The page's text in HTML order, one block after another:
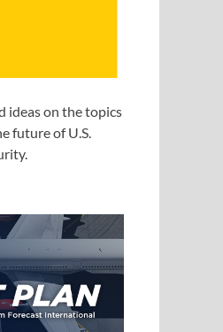
ideas on the topics
future of U.S.